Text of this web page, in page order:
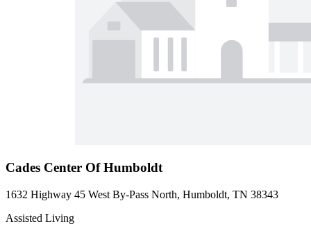
Cades Center Of Humboldt
1632 Highway 45 West By-Pass North, Humboldt, TN 38343
Assisted Living